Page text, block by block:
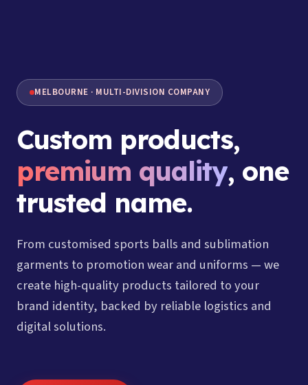
MELBOURNE · MULTI-DIVISION COMPANY
Custom products,
premium quality, one
trusted name.
From customised sports balls and sublimation
garments to promotion wear and uniforms — we
create high-quality products tailored to your
brand identity, backed by reliable logistics and
digital solutions.